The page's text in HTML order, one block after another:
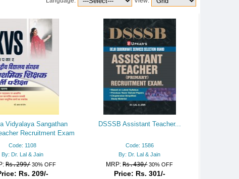
Vidyalaya Sangathan
Recruitment Exam
Code: 1108
By: Dr. Lal & Jain
Rs.299/ 30% OFF
Rs. 209/-
DSSSB Assistant Teacher...
Code: 1586
By: Dr. Lal & Jain
MRP:Rs.430/ 30% OFF
Price: Rs. 301/-